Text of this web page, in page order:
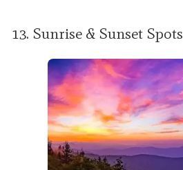
13. Sunrise & Sunset Spots